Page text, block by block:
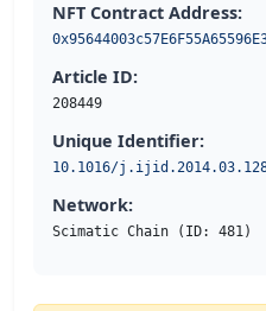
NFT Contract Address:
Article ID:
208449
Unique Identifier:
10.1016/
Network:
Scimatic Chain (ID: 481)